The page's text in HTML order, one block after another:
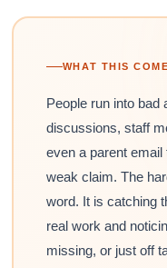
WHAT THIS
People run into
discussions, staff
even a parent
weak claim. The
word. It is catching
real work and
missing, or just off